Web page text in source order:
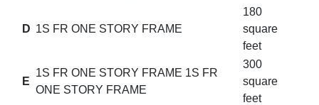
D 1S FR ONE STORY FRAME
180
square
feet
E
1S FR ONE STORY FRAME 1S FR
ONE STORY FRAME
300
square
feet